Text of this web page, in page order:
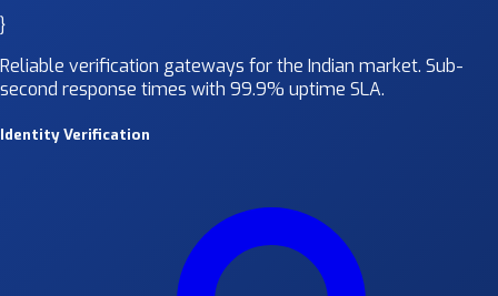
}
Reliable verification gateways for the Indian market. Sub-
second response times with 99.9% uptime SLA.
Identity Verification